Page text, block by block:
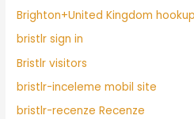
Brighton+United Kingdom
bristlr sign in
Bristlr visitors
bristlr-inceleme mobil site
bristlr-recenze Recenze